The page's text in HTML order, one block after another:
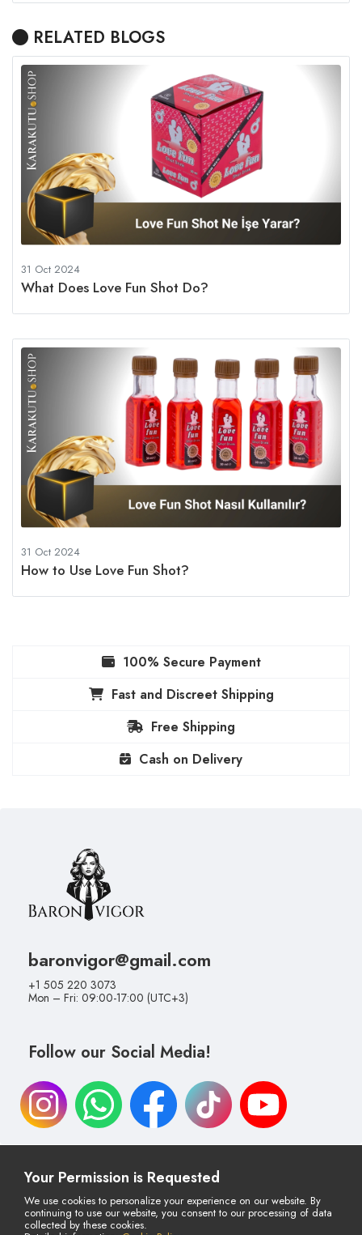
RELATED BLOGS
31 Oct 2024
What Does Love Fun Shot Do?
31 Oct 2024
How to Use Love Fun Shot?
100% Secure Payment
Fast and Discreet Shipping
Free Shipping
Cash on Delivery
baronvigor@gmail.com
+1 505 220 3073
Mon – Fri: 09:00-17:00 (UTC+3)
Follow our Social Media!
Cancellation & Return Policy
Privacy Policy
Distance Selling Agreement
Payment & Delivery
Your Permission is Requested
We use cookies to personalize your experience on our website. By
continuing to use our website, you consent to our processing of data
collected by these cookies.